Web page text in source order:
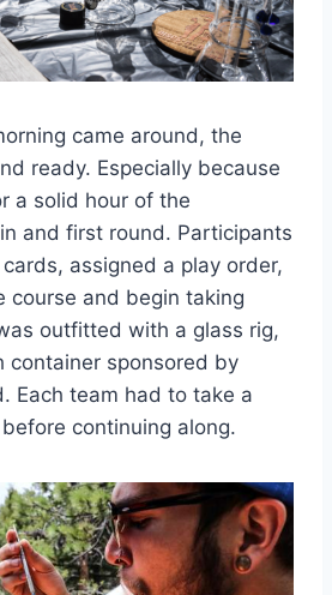
came around, the
ready. Especially because
a solid hour of the
and first round. Participants
assigned a play order,
course and begin taking
outfitted with a glass rig,
container sponsored by
Each team had to take a
continuing along.